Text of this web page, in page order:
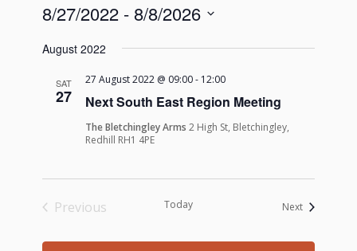
8/27/2022 - 8/8/2026
date.
August 2022
SAT
27 Next South East Region Meeting
27 August 2022 @ 09:00- 12:00
The Bletchingley Arms2 High St, Bletchingley,
Redhill RH1 4PE
Previous
Today NextEvents